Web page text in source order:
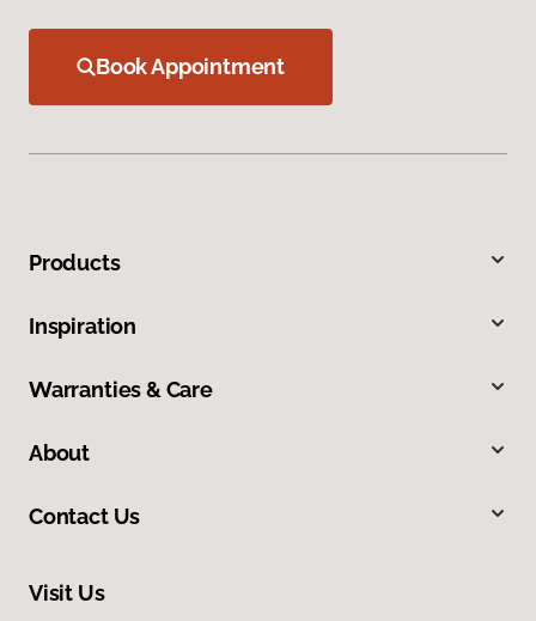
Book Appointment
Products
Inspiration
Warranties & Care
About
Contact Us
Visit Us